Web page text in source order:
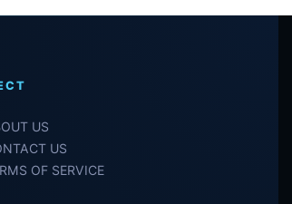
US
US
OF SERVICE